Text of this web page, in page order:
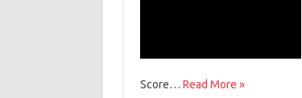
Score… Read More »